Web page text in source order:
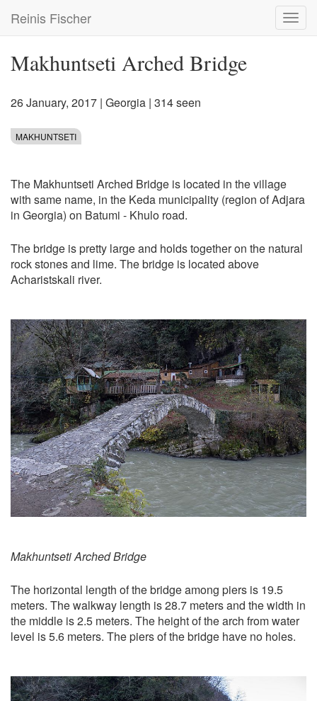
main
Reinis Fischer
Makhuntseti Arched Bridge
26 January, 2017 | Georgia | 314 seen
MAKHUNTSETI
The Makhuntseti Arched Bridge is located in the village
with same name, in the Keda municipality (region of Adjara
in Georgia) on Batumi - Khulo road.
The bridge is pretty large and holds together on the natural
rock stones and lime. The bridge is located above
Acharistskali river.
Makhuntseti Arched Bridge
The horizontal length of the bridge among piers is 19.5
meters. The walkway length is 28.7 meters and the width in
the middle is 2.5 meters. The height of the arch from water
level is 5.6 meters. The piers of the bridge have no holes.